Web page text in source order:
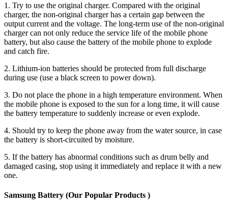
1. Try to use the original charger. Compared with the original
charger, the non-original charger has a certain gap between the
output current and the voltage. The long-term use of the non-original
charger can not only reduce the service life of the mobile phone
battery, but also cause the battery of the mobile phone to explode
and catch fire.
2. Lithium-ion batteries should be protected from full discharge
during use (use a black screen to power down).
3. Do not place the phone in a high temperature environment. When
the mobile phone is exposed to the sun for a long time, it will cause
the battery temperature to suddenly increase or even explode.
4. Should try to keep the phone away from the water source, in case
the battery is short-circuited by moisture.
5. If the battery has abnormal conditions such as drum belly and
damaged casing, stop using it immediately and replace it with a new
one.
Samsung Battery (Our Popular Products )